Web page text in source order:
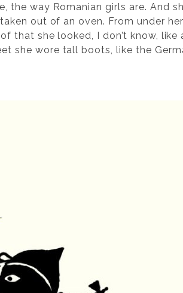
the way Romanian girls are. And
out of an oven. From under
that she looked, I don’t know,
she wore tall boots, like the